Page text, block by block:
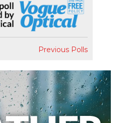
Previous Polls